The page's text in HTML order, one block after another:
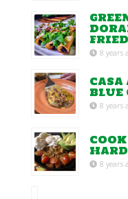
8 years
CASA
BLUE
8 years
8 years